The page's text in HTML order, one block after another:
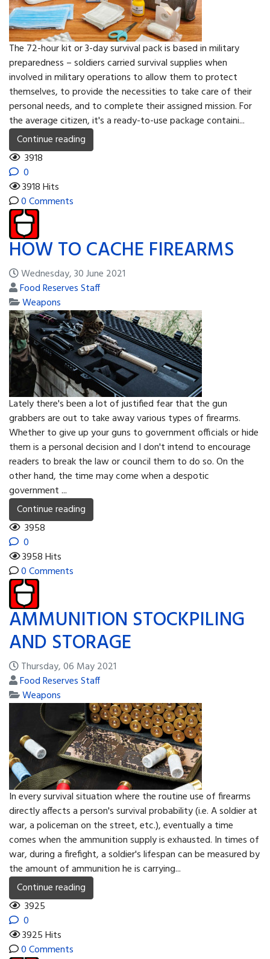
The 72-hour kit or 3-day survival pack is based in military
preparedness – soldiers carried survival supplies when
involved in military operations to allow them to protect
themselves, to provide the necessities to take care of their
personal needs, and to complete their assigned mission. For
the average citizen, it's a ready-to-use package containi...
Continue reading
3918
0
3918 Hits
0 Comments
HOW TO CACHE FIREARMS
Wednesday, 30 June 2021
Food Reserves Staff
Weapons
Lately there's been a lot of justified fear that the gun
grabbers are out to take away various types of firearms.
Whether to give up your guns to government officials or hide
them is a personal decision and I don't intend to encourage
readers to break the law or council them to do so. On the
other hand, the time may come when a despotic
government ...
Continue reading
3958
0
3958 Hits
0 Comments
AMMUNITION STOCKPILING
AND STORAGE
Thursday, 06 May 2021
Food Reserves Staff
Weapons
In every survival situation where the routine use of firearms
directly affects a person's survival probability (i.e. A soldier at
war, a policeman on the street, etc.), eventually a time
comes when the ammunition supply is exhausted. In times of
war, during a firefight, a soldier's lifespan can be measured by
the amount of ammunition he is carrying...
Continue reading
3925
0
3925 Hits
0 Comments